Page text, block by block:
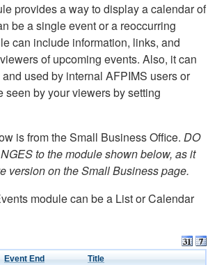
provides a way to display a calendar of
be a single event or a reoccurring
can include information, links, and
of upcoming events. Also, it can
used by internal AFPIMS users or
seen by your viewers by setting
is from the Small Business Office. DO
to the module shown below, as it
version on the Small Business page.
module can be a List or Calendar
Event End Title